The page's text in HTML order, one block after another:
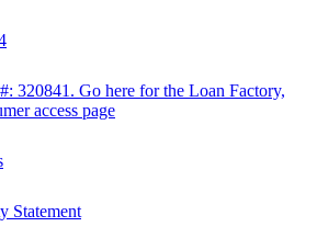
320841. Go here for the Loan Factory,
access page
Statement